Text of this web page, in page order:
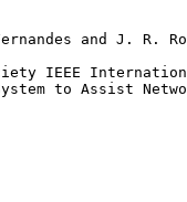
and J. R.
IEEE
to Assist